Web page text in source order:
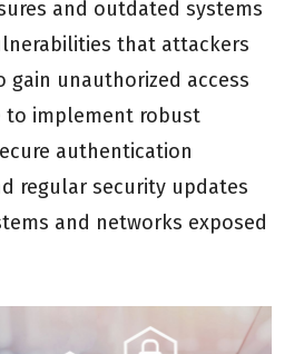
and outdated systems
that attackers
gain unauthorized access
to implement robust
authentication
regular security updates
and networks exposed